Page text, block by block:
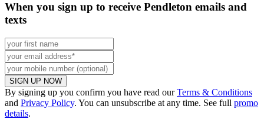
When you sign up to receive Pendleton emails and
texts
SIGN UP NOW
By signing up you confirm you have read ourTerms & Conditions
and Privacy Policy. You can unsubscribe at any time. See full promo
details.